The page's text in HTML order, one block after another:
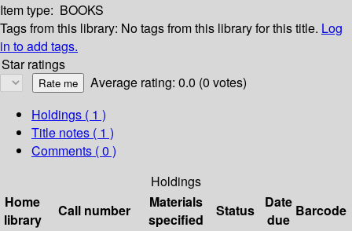
Item type: BOOKS
Tags from this library: No tags from this library for this title. Log
in to add tags.
Star ratings
Average rating: 0.0 (0 votes)
Holdings ( 1 )
Title notes ( 1 )
Comments ( 0 )
Holdings
Home
library
Call number
Materials
specified
Status
Date
due
Barcode